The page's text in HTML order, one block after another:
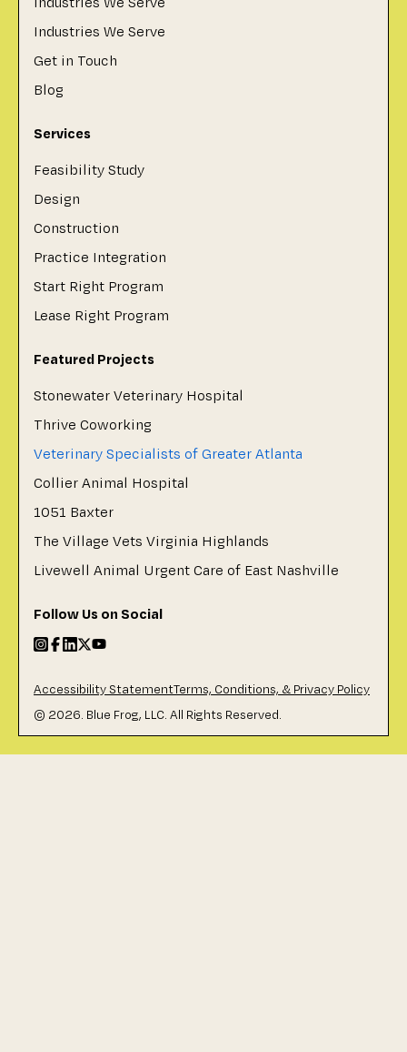
Industries We Serve
Get in Touch
Blog
Services
Feasibility Study
Design
Construction
Practice Integration
Start Right Program
Lease Right Program
Featured Projects
Stonewater Veterinary Hospital
Thrive Coworking
Veterinary Specialists of Greater Atlanta
Collier Animal Hospital
1051 Baxter
The Village Vets Virginia Highlands
Livewell Animal Urgent Care of East Nashville
Follow Us on Social
Accessibility StatementTerms, Conditions, & Privacy Policy
© 2026. Blue Frog, LLC. All Rights Reserved.